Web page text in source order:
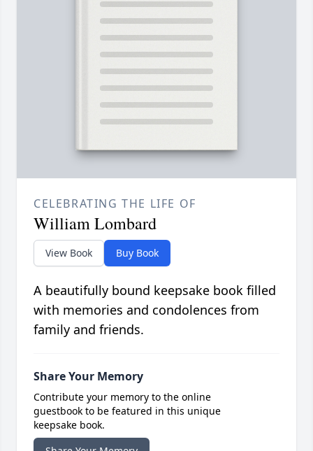
CELEBRATING THE LIFE OF
William Lombard
View Book Buy Book
A beautifully bound keepsake book filled
with memories and condolences from
family and friends.
Share Your Memory
Contribute your memory to the online
guestbook to be featured in this unique
keepsake book.